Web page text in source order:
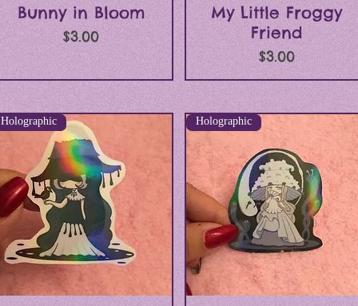
Quick View
Bunny in Bloom
Price
$3.00
Quick View
My Little Froggy
Friend
Price
$3.00
Holographic Holographic